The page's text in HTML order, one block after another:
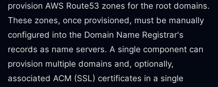
provision AWS Route53 zones for the root domains.
These zones, once provisioned, must be manually
configured into the Domain Name Registrar's
records as name servers. A single component can
provision multiple domains and, optionally,
associated ACM (SSL) certificates in a single